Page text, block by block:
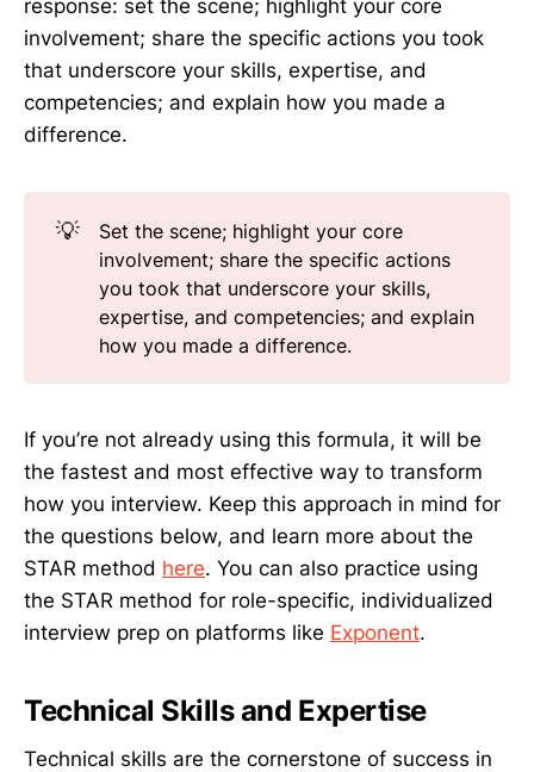
response: set the scene; highlight your core
involvement; share the specific actions you took
that underscore your skills, expertise, and
competencies; and explain how you made a
difference.
💡
Set the scene; highlight your core
involvement; share the specific actions
you took that underscore your skills,
expertise, and competencies; and explain
how you made a difference.
If you’re not already using this formula, it will be
the fastest and most effective way to transform
how you interview. Keep this approach in mind for
the questions below, and learn more about the
STAR method here. You can also practice using
the STAR method for role-specific, individualized
interview prep on platforms like Exponent.
Technical Skills and Expertise
Technical skills are the cornerstone of success in